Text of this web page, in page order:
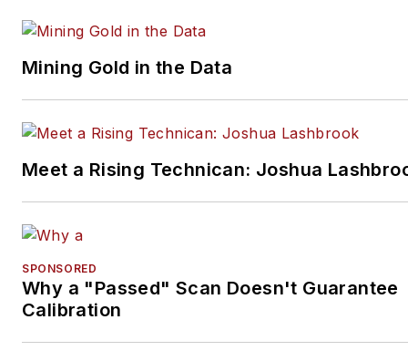
repair and the automotive
degree in English from Saint
Mary's University of
Winona. As a writer, she
no shame in using the long
Minnesota winters as an
Mining Gold in the Data
Meet a Rising Technican: Joshua
SPONSORED
Why a "Passed" Scan Doesn't Guarantee
Calibration